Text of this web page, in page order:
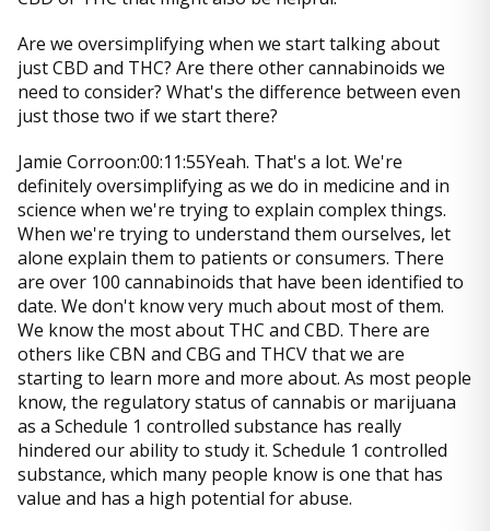
Are we oversimplifying when we start talking about
just CBD and THC? Are there other cannabinoids we
need to consider? What's the difference between even
just those two if we start there?
Jamie Corroon:00:11:55Yeah. That's a lot. We're
definitely oversimplifying as we do in medicine and in
science when we're trying to explain complex things.
When we're trying to understand them ourselves, let
alone explain them to patients or consumers. There
are over 100 cannabinoids that have been identified to
date. We don't know very much about most of them.
We know the most about THC and CBD. There are
others like CBN and CBG and THCV that we are
starting to learn more and more about. As most people
know, the regulatory status of cannabis or marijuana
as a Schedule 1 controlled substance has really
hindered our ability to study it. Schedule 1 controlled
substance, which many people know is one that has
value and has a high potential for abuse.